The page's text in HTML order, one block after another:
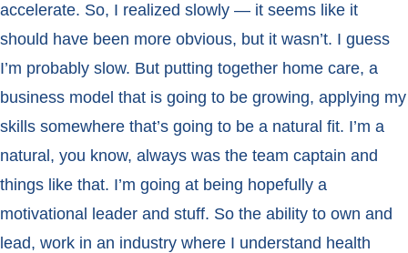
accelerate. So, I realized slowly — it seems like it
should have been more obvious, but it wasn’t. I guess
I’m probably slow. But putting together home care, a
business model that is going to be growing, applying my
skills somewhere that’s going to be a natural fit. I’m a
natural, you know, always was the team captain and
things like that. I’m going at being hopefully a
motivational leader and stuff. So the ability to own and
lead, work in an industry where I understand health